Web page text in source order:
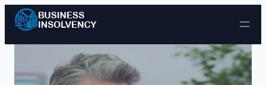
Skip to content